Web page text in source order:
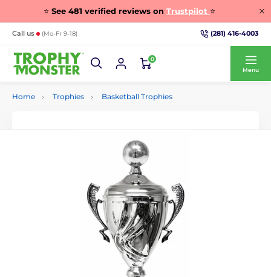
⭐ See 481 verified reviews on Trustpilot ⭐
Call us (Mo-Fr 9-18) (281) 416-4003
0
Menu
Home Trophies Basketball Trophies